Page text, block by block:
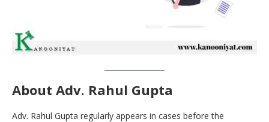
About Adv. Rahul Gupta
Adv. Rahul Gupta regularly appears in cases before the